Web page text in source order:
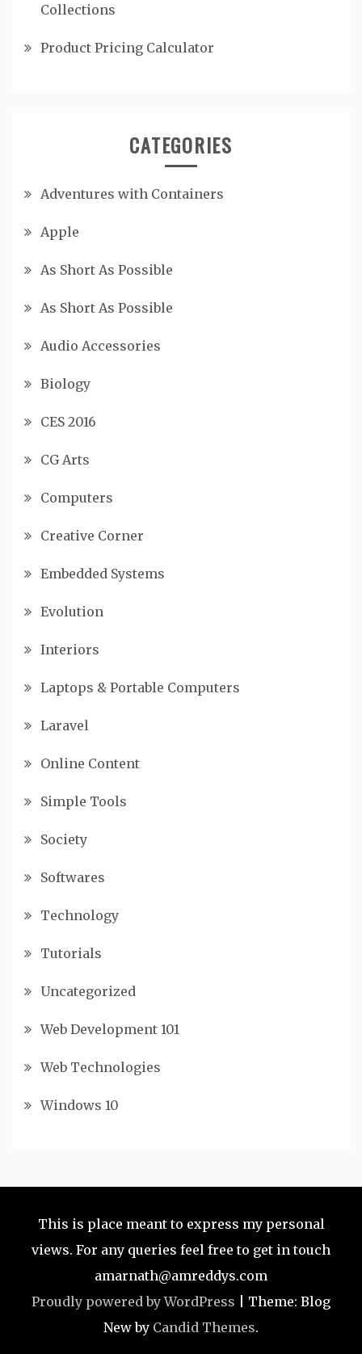
Collections
Product Pricing Calculator
CATEGORIES
Adventures with Containers
Apple
As Short As Possible
As Short As Possible
Audio Accessories
Biology
CES 2016
CG Arts
Computers
Creative Corner
Embedded Systems
Evolution
Interiors
Laptops & Portable Computers
Laravel
Online Content
Simple Tools
Society
Softwares
Technology
Tutorials
Uncategorized
Web Development 101
Web Technologies
Windows 10
This is place meant to express my personal
views. For any queries feel free to get in touch
amarnath@amreddys.com
Proudly powered by WordPress
Theme: Blog
New by Candid Themes.